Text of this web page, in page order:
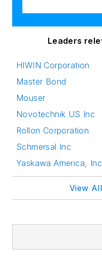
Leaders
HIWIN Corporation
Master Bond
Mouser
Novotechnik US Inc
Rollon Corporation
Schmersal Inc
Yaskawa America,
View